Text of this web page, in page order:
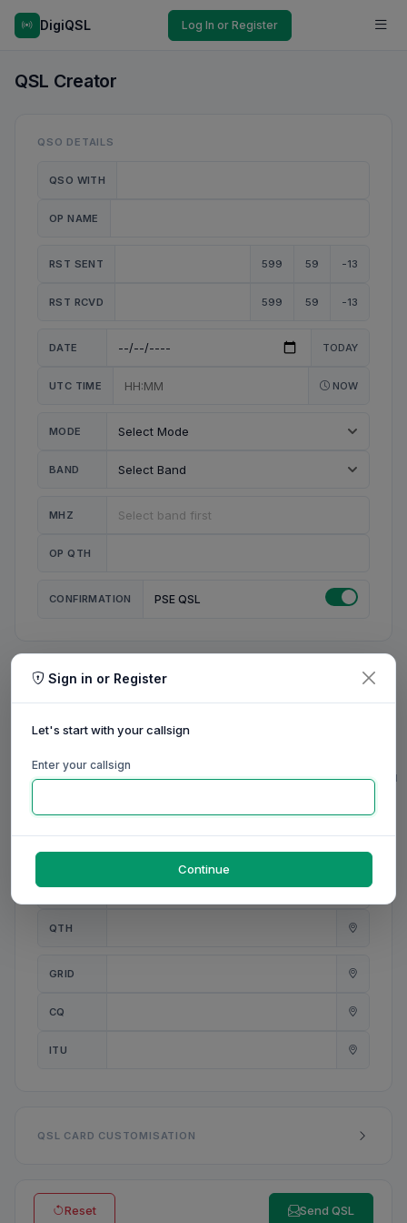
DigiQSL Log In or Register
QSL Creator
QSO DETAILS
QSO WITH
OP NAME
RST SENT 599 59 -13
RST RCVD 599 59 -13
DATE TODAY
UTC TIME NOW
MODE
BAND
MHZ
OP QTH
CONFIRMATION PSE QSL
MY STATION
MY NAME
0/20
0/20
ANT
0/31
QTH
0/23
GRID
CQ
ITU
QSL CARD CUSTOMISATION
Reset Send QSL
Sign in or Register
Let's start with your callsign
Enter your callsign
Continue